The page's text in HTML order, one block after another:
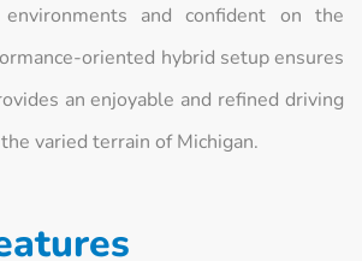
and confident on the
oriented hybrid setup ensures
an enjoyable and refined driving
varied terrain of Michigan.